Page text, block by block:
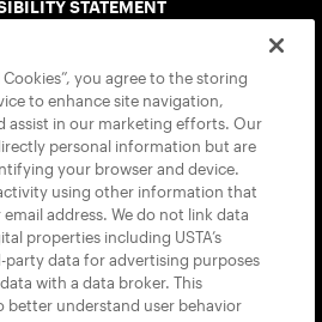
STATEMENT
APPS
you agree to the storing
to enhance site navigation,
assist in our marketing efforts. Our
personal information but are
your browser and device.
using other information that
address. We do not link data
properties including USTA’s
party data for advertising purposes
with a data broker. This
better understand user behavior